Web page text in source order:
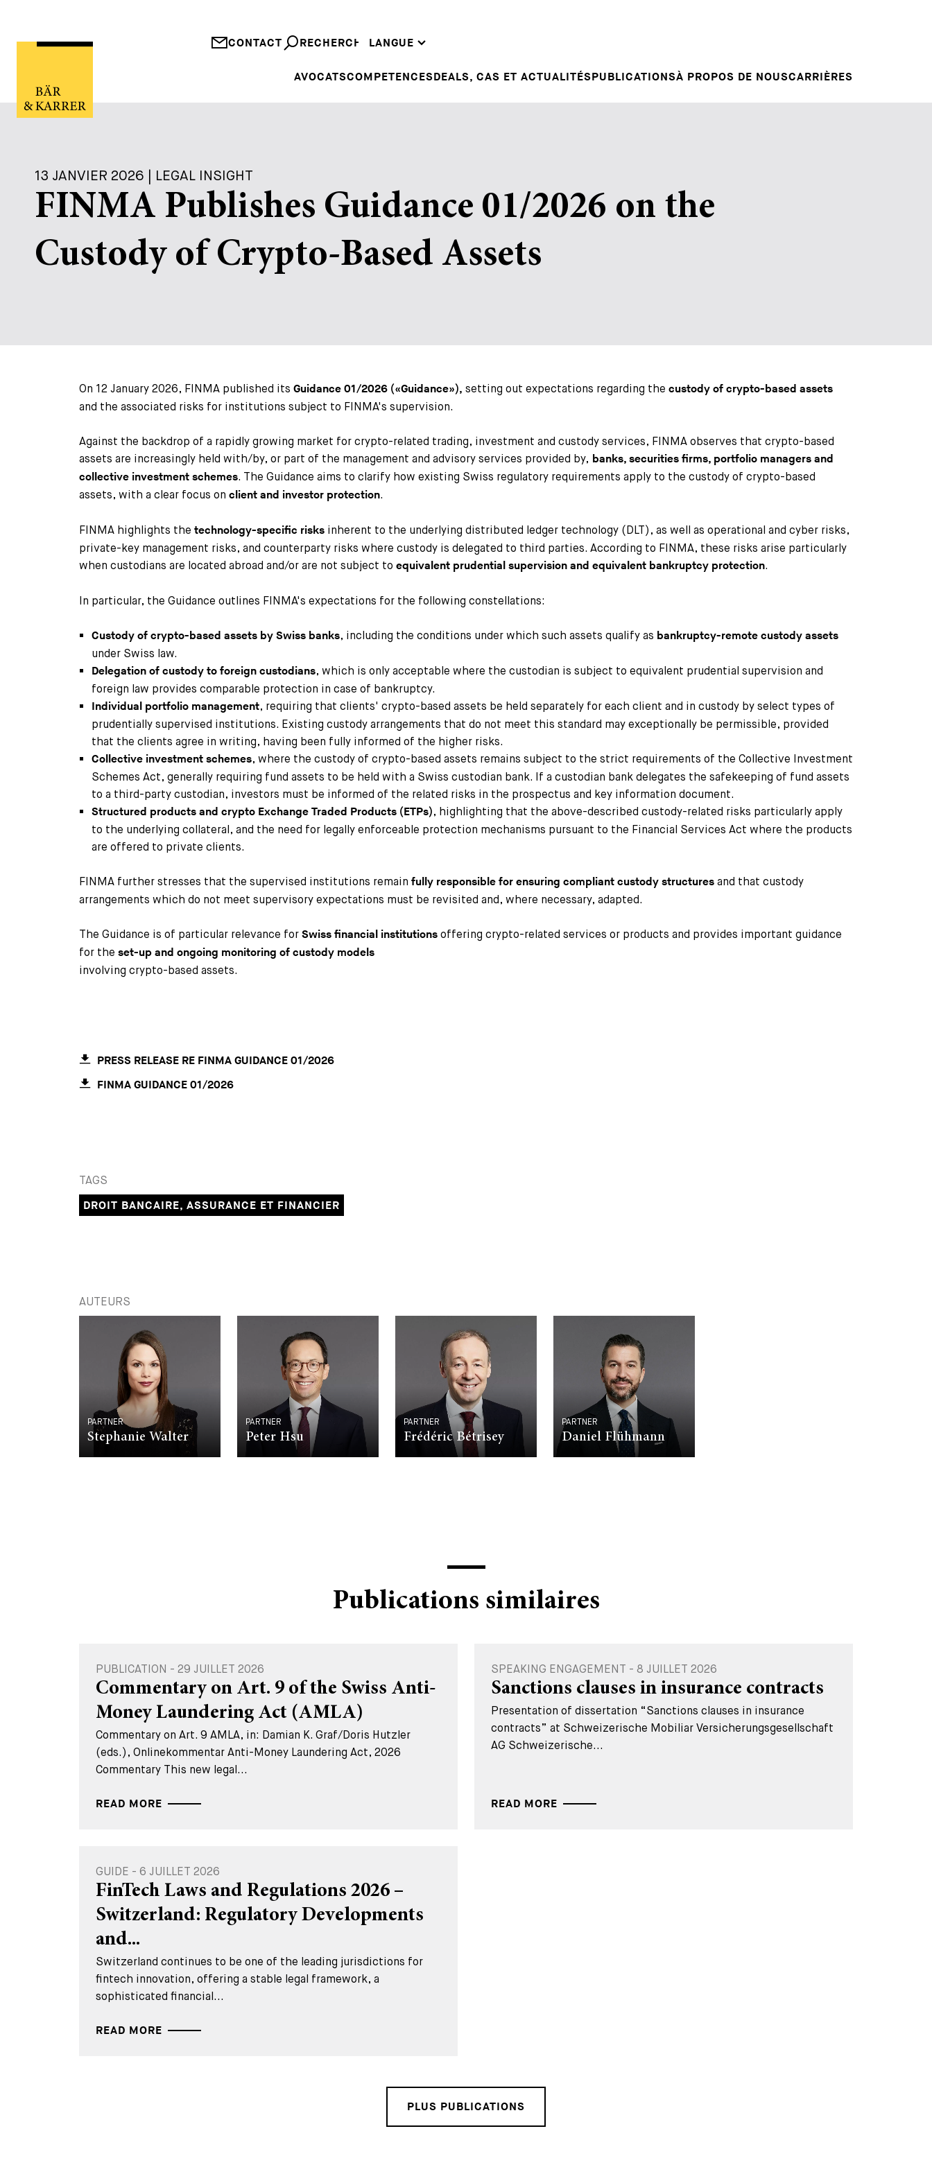
CONTACT RECHERCHE LANGUE
FR
AVOCATSCOMPETENCESDEALS, CAS ET ACTUALITÉSPUBLICATIONSÀ PROPOS DE NOUSCARRIÈRES
13 JANVIER 2026 | LEGAL INSIGHT
FINMA Publishes Guidance 01/2026 on the
Custody of Crypto-Based Assets
On 12 January 2026, FINMA published its Guidance 01/2026 («Guidance»), setting out expectations regarding the custody of crypto-based assets
and the associated risks for institutions subject to FINMA's supervision.
Against the backdrop of a rapidly growing market for crypto-related trading, investment and custody services, FINMA observes that crypto-based
assets are increasingly held with/by, or part of the management and advisory services provided by, banks, securities firms, portfolio managers and
collective investment schemes. The Guidance aims to clarify how existing Swiss regulatory requirements apply to the custody of crypto-based
assets, with a clear focus on client and investor protection.
FINMA highlights the technology-specific risks inherent to the underlying distributed ledger technology (DLT), as well as operational and cyber risks,
private-key management risks, and counterparty risks where custody is delegated to third parties. According to FINMA, these risks arise particularly
when custodians are located abroad and/or are not subject to equivalent prudential supervision and equivalent bankruptcy protection.
In particular, the Guidance outlines FINMA's expectations for the following constellations:
Custody of crypto-based assets by Swiss banks, including the conditions under which such assets qualify as bankruptcy-remote custody assets
under Swiss law.
Delegation of custody to foreign custodians, which is only acceptable where the custodian is subject to equivalent prudential supervision and
foreign law provides comparable protection in case of bankruptcy.
Individual portfolio management, requiring that clients' crypto-based assets be held separately for each client and in custody by select types of
prudentially supervised institutions. Existing custody arrangements that do not meet this standard may exceptionally be permissible, provided
that the clients agree in writing, having been fully informed of the higher risks.
Collective investment schemes, where the custody of crypto-based assets remains subject to the strict requirements of the Collective Investment
Schemes Act, generally requiring fund assets to be held with a Swiss custodian bank. If a custodian bank delegates the safekeeping of fund assets
to a third-party custodian, investors must be informed of the related risks in the prospectus and key information document.
Structured products and crypto Exchange Traded Products (ETPs), highlighting that the above-described custody-related risks particularly apply
to the underlying collateral, and the need for legally enforceable protection mechanisms pursuant to the Financial Services Act where the products
are offered to private clients.
FINMA further stresses that the supervised institutions remain fully responsible for ensuring compliant custody structures and that custody
arrangements which do not meet supervisory expectations must be revisited and, where necessary, adapted.
The Guidance is of particular relevance for Swiss financial institutions offering crypto-related services or products and provides important guidance
for the set-up and ongoing monitoring of custody models
involving crypto-based assets.
PRESS RELEASE RE FINMA GUIDANCE 01/2026
FINMA GUIDANCE 01/2026
TAGS
DROIT BANCAIRE, ASSURANCE ET FINANCIER
AUTEURS
PARTNER
Stephanie Walter
PARTNER
Peter Hsu
PARTNER
Frédéric Bétrisey
PARTNER
Daniel Flühmann
Publications similaires
PUBLICATION - 29 JUILLET 2026
Commentary on Art. 9 of the Swiss Anti-
Money Laundering Act (AMLA)
Commentary on Art. 9 AMLA, in: Damian K. Graf/Doris Hutzler
(eds.), Onlinekommentar Anti-Money Laundering Act, 2026
Commentary This new legal...
READ MORE
SPEAKING ENGAGEMENT - 8 JUILLET 2026
Sanctions clauses in insurance contracts
Presentation of dissertation “Sanctions clauses in insurance
contracts” at Schweizerische Mobiliar Versicherungsgesellschaft
AG Schweizerische...
READ MORE
GUIDE - 6 JUILLET 2026
FinTech Laws and Regulations 2026 –
Switzerland: Regulatory Developments
and...
Switzerland continues to be one of the leading jurisdictions for
fintech innovation, offering a stable legal framework, a
sophisticated financial...
READ MORE
PLUS PUBLICATIONS